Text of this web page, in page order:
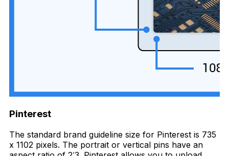
Pinterest
The standard brand guideline size for Pinterest is 735
x 1102 pixels. The portrait or vertical pins have an